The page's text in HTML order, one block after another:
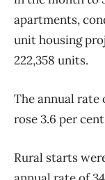
apartments,
unit housing
222,358 units.
The annual
rose 3.6 per
Rural starts